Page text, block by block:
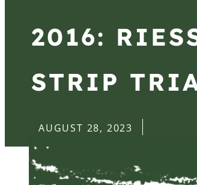
2016:
STRIP
AUGUST 28, 2023